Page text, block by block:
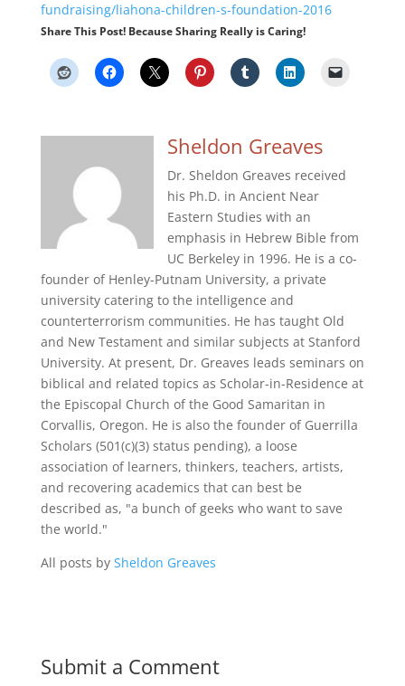
fundraising/liahona-children-s-foundation-2016
Share This Post! Because Sharing Really is Caring!
Sheldon Greaves
Dr. Sheldon Greaves received
his Ph.D. in Ancient Near
Eastern Studies with an
emphasis in Hebrew Bible from
UC Berkeley in 1996. He is a co-
founder of Henley-Putnam University, a private
university catering to the intelligence and
counterterrorism communities. He has taught Old
and New Testament and similar subjects at Stanford
University. At present, Dr. Greaves leads seminars on
biblical and related topics as Scholar-in-Residence at
the Episcopal Church of the Good Samaritan in
Corvallis, Oregon. He is also the founder of Guerrilla
Scholars (501(c)(3) status pending), a loose
association of learners, thinkers, teachers, artists,
and recovering academics that can best be
described as, "a bunch of geeks who want to save
the world."
All posts by Sheldon Greaves
Submit a Comment